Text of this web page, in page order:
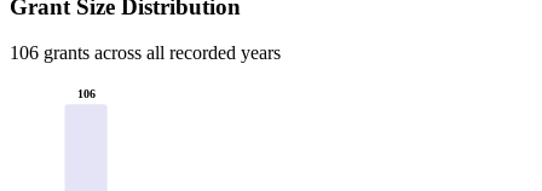
Grant Size Distribution
106 grants across all recorded years
106